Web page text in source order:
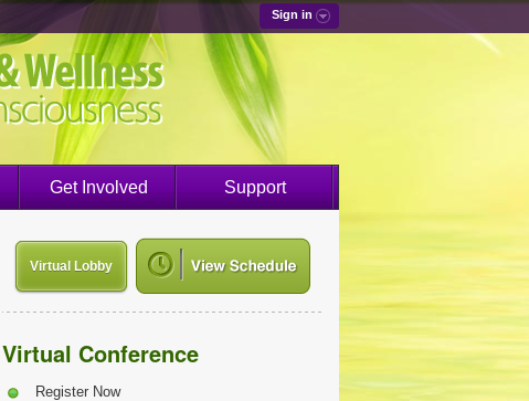
Sign in
Get Involved Support
Virtual Lobby
Virtual Conference
Register Now